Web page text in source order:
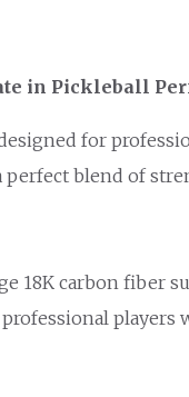
in Pickleball
for
blend of
18K carbon fiber
players